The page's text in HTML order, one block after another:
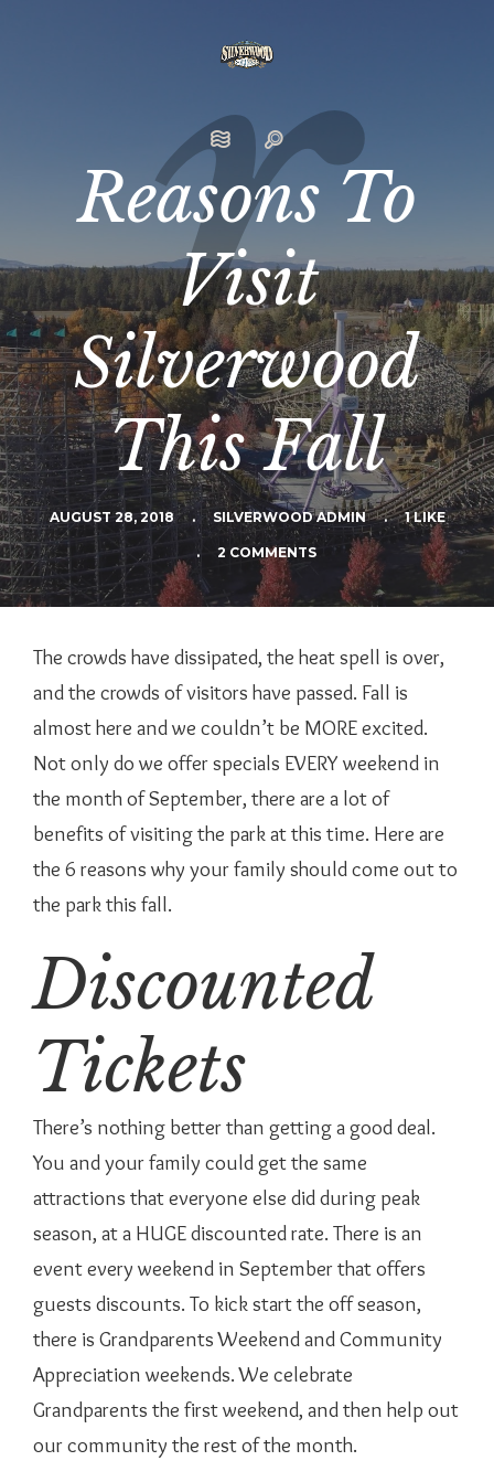
Reasons To
Visit
Silverwood
This Fall
AUGUST 28, 2018 . SILVERWOOD ADMIN . 1 LIKE
. 2 COMMENTS
The crowds have dissipated, the heat spell is over,
and the crowds of visitors have passed. Fall is
almost here and we couldn’t be MORE excited.
Not only do we offer specials EVERY weekend in
the month of September, there are a lot of
benefits of visiting the park at this time. Here are
the 6 reasons why your family should come out to
the park this fall.
Discounted
Tickets
There’s nothing better than getting a good deal.
You and your family could get the same
attractions that everyone else did during peak
season, at a HUGE discounted rate. There is an
event every weekend in September that offers
guests discounts. To kick start the off season,
there is Grandparents Weekend and Community
Appreciation weekends. We celebrate
Grandparents the first weekend, and then help out
our community the rest of the month.